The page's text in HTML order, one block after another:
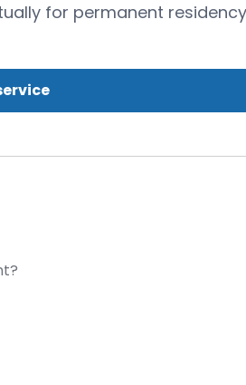
for permanent